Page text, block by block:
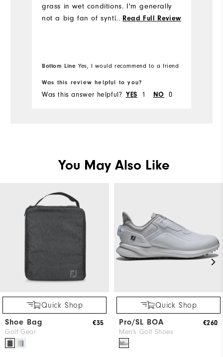
grass in wet conditions. I'm generally
not a big fan of synthetic upper but
... Read Full Review
Bottom Line Yes, I would recommend to a friend
Was this review helpful to you?
Was this answer helpful? YES 1 NO 0
You May Also Like
Quick Shop
Shoe Bag
Golf Gear
€35
Quick Shop
Pro/SL BOA
Men's Golf Shoes
€260